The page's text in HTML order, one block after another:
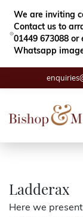
We are inviting
Contact us to
01449 673088 or
Whatsapp
Search
Auctions
Valuations
Ladderax
Here we